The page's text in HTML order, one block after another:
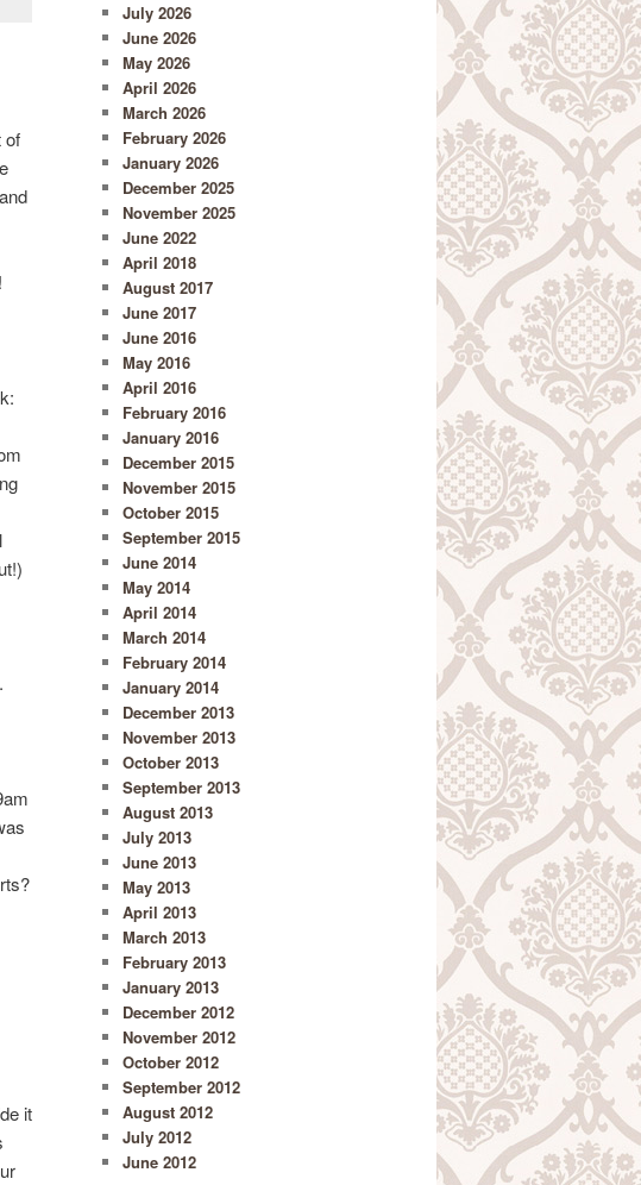
of
it
July 2026
June 2026
May 2026
April 2026
March 2026
February 2026
January 2026
December 2025
November 2025
June 2022
April 2018
August 2017
June 2017
June 2016
May 2016
April 2016
February 2016
January 2016
December 2015
November 2015
October 2015
September 2015
June 2014
May 2014
April 2014
March 2014
February 2014
January 2014
December 2013
November 2013
October 2013
September 2013
August 2013
July 2013
June 2013
May 2013
April 2013
March 2013
February 2013
January 2013
December 2012
November 2012
October 2012
September 2012
August 2012
July 2012
June 2012